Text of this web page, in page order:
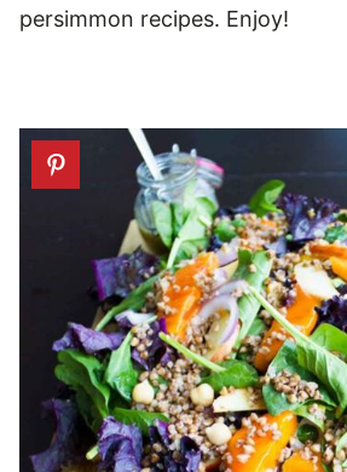
persimmon recipes. Enjoy!